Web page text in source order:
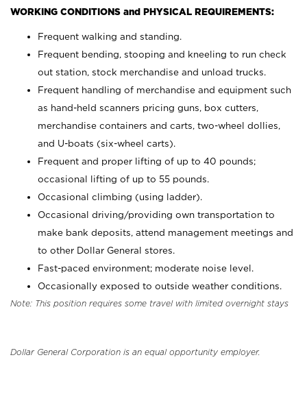
WORKING CONDITIONS and PHYSICAL REQUIREMENTS:
Frequent walking and standing.
Frequent bending, stooping and kneeling to run check
out station, stock merchandise and unload trucks.
Frequent handling of merchandise and equipment such
as hand-held scanners pricing guns, box cutters,
merchandise containers and carts, two-wheel dollies,
and U-boats (six-wheel carts).
Frequent and proper lifting of up to 40 pounds;
occasional lifting of up to 55 pounds.
Occasional climbing (using ladder).
Occasional driving/providing own transportation to
make bank deposits, attend management meetings and
to other Dollar General stores.
Fast-paced environment; moderate noise level.
Occasionally exposed to outside weather conditions.
Note: This position requires some travel with limited overnight stays
Dollar General Corporation is an equal opportunity employer.